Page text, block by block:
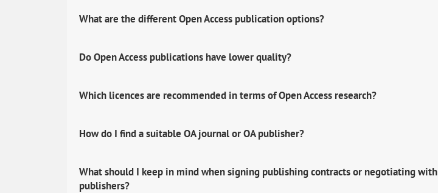
What are the different Open Access publication options?
Do Open Access publications have lower quality?
Which licences are recommended in terms of Open Access research?
How do I find a suitable OA journal or OA publisher?
What should I keep in mind when signing publishing contracts or negotiating with
publishers?